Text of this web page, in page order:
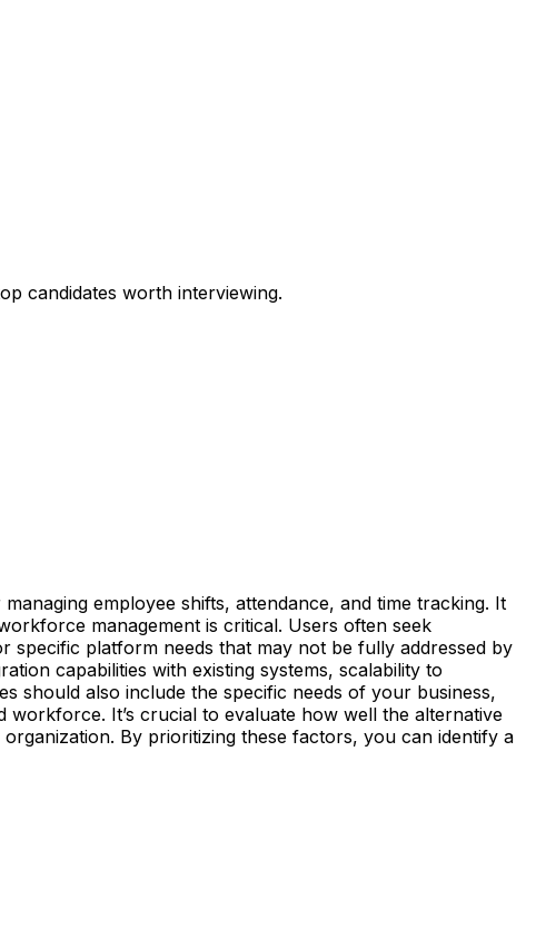
candidates worth interviewing.
employee shifts, attendance, and time tracking. It
management is critical. Users often seek
specific platform needs that may not be fully addressed by
capabilities with existing systems, scalability to
should also include the specific needs of your business,
It’s crucial to evaluate how well the alternative
By prioritizing these factors, you can identify a